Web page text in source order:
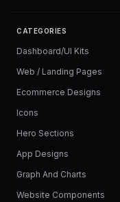
CATEGORIES
Dashboard/UI Kits
Web / Landing Pages
Ecommerce Designs
Icons
Hero Sections
App Designs
Graph And Charts
Website Components